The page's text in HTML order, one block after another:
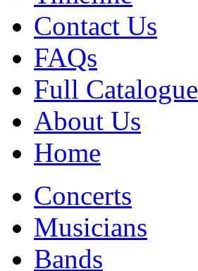
Contact Us
FAQs
Full Catalogue
About Us
Home
Concerts
Musicians
Bands